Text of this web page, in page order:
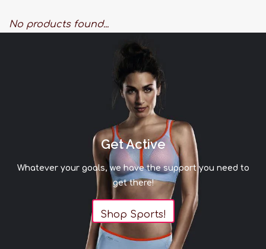
No products found...
Get Active
Whatever your goals, we have the support you need to
get there!
Shop Sports!